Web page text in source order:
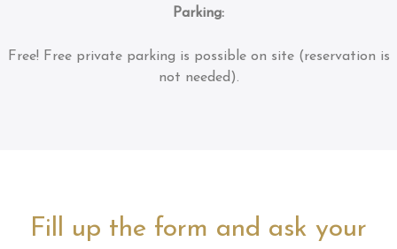
Parking:
Free! Free private parking is possible on site (reservation is
not needed).
Fill up the form and ask your